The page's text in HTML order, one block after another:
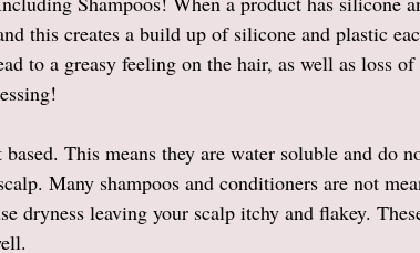
this creates a build up of silicone and plastic
to a greasy feeling on the hair, as well as loss
This means they are water soluble and do
Many shampoos and conditioners are not
dryness leaving your scalp itchy and flakey.